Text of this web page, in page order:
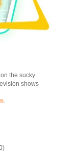
the sucky
shows